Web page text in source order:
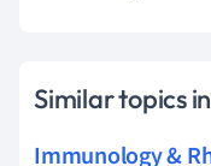
Similar topics
Immunology &